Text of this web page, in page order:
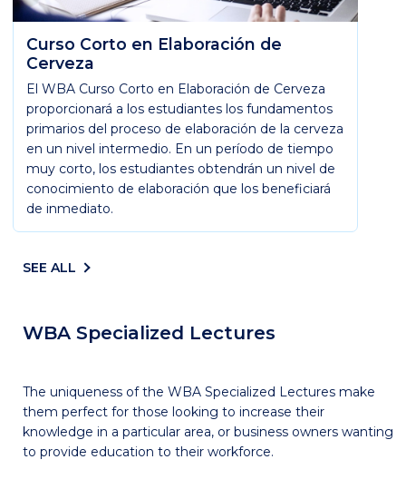
Curso Corto en Elaboración de
Cerveza
El WBA Curso Corto en Elaboración de Cerveza
proporcionará a los estudiantes los fundamentos
primarios del proceso de elaboración de la cerveza
en un nivel intermedio. En un período de tiempo
muy corto, los estudiantes obtendrán un nivel de
conocimiento de elaboración que los beneficiará
de inmediato.
SEE ALL
WBA Specialized Lectures
The uniqueness of the WBA Specialized Lectures make
them perfect for those looking to increase their
knowledge in a particular area, or business owners wanting
to provide education to their workforce.